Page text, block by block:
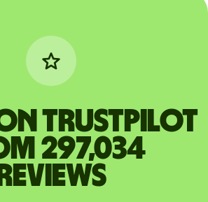
on Trustpilot
297,034
reviews